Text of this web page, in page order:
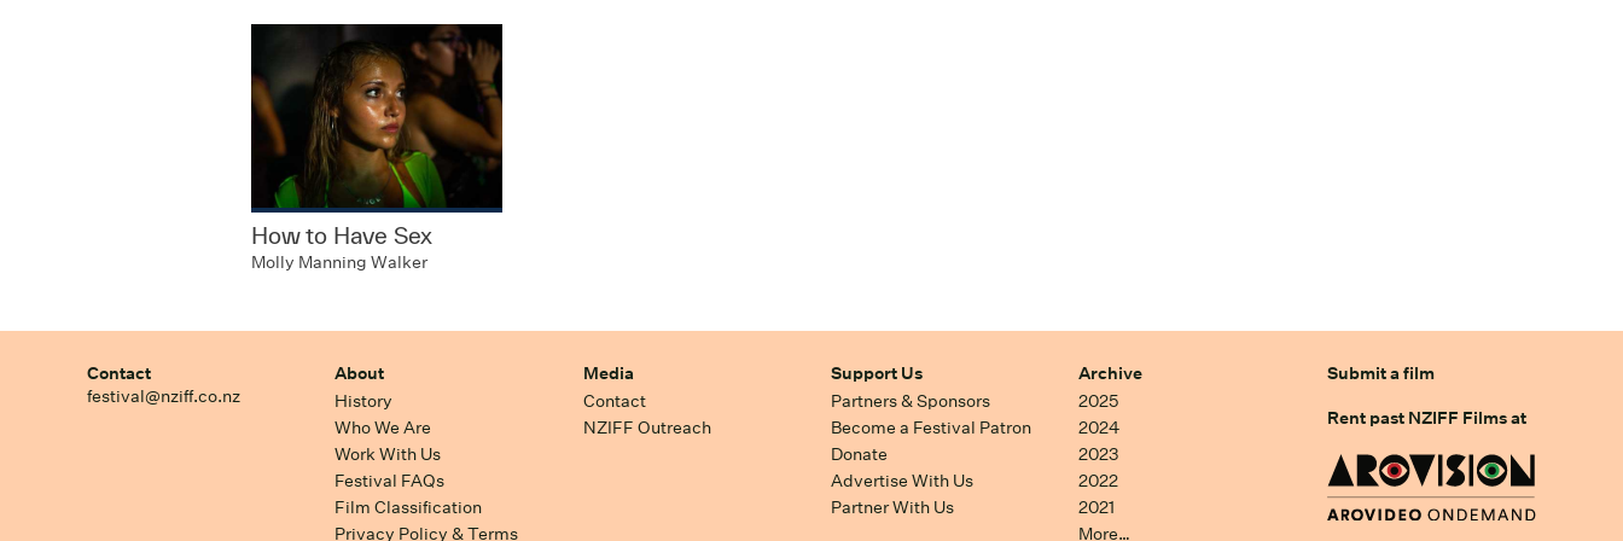
How to Have Sex
Molly Manning Walker
Contact
festival@nziff.co.nz
About
History
Who We Are
Work With Us
Festival FAQs
Film Classification
Privacy Policy & Terms
Media
Contact
NZIFF Outreach
Support Us
Partners & Sponsors
Become a Festival Patron
Donate
Advertise With Us
Partner With Us
Archive
2025
2024
2023
2022
2021
More…
Submit a film
Rent past NZIFF Films at